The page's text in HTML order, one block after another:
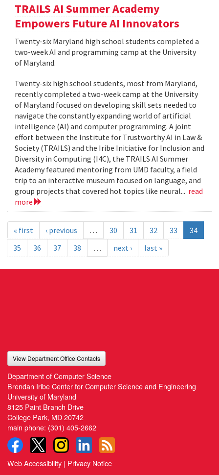
TRAILS AI Summer Academy
Empowers Future AI Innovators
Twenty-six Maryland high school students completed a
two-week AI and programming camp at the University
of Maryland.
Twenty-six high school students, most from Maryland,
recently completed a two-week camp at the University
of Maryland focused on developing skill sets needed to
navigate the constantly expanding world of artificial
intelligence (AI) and computer programming. A joint
effort between the Institute for Trustworthy AI in Law &
Society (TRAILS) and the Iribe Initiative for Inclusion and
Diversity in Computing (I4C), the TRAILS AI Summer
Academy featured mentoring from UMD faculty, a field
trip to an interactive museum focused on language, and
group projects that covered hot topics like neural... read
more
« first ‹ previous … 30 31 32 33
34
35
36 37 38 … next › last »
View Department Office Contacts
Department of Computer Science
Brendan Iribe Center for Computer Science and Engineering
University of Maryland
8125 Paint Branch Drive
College Park, MD 20742
main phone: (301) 405-2662
Web Accessibility | Privacy Notice